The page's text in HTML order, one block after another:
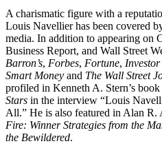
A charismatic figure with a
Louis Navellier has been covered
media. In addition to appearing
Business Report, and Wall Street
Barron’s, Forbes, Fortune,
Smart Money and The Wall Street
profiled in Kenneth A. Stern’s book
Stars in the interview “Louis
All.” He is also featured in Alan R.
Fire: Winner Strategies from the
the Bewildered.